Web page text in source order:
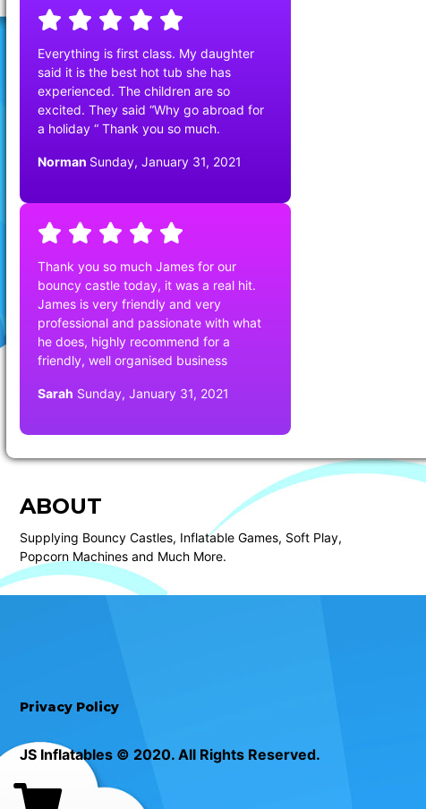
Everything is first class. My daughter
said it is the best hot tub she has
experienced. The children are so
excited. They said “Why go abroad for
a holiday “ Thank you so much.
Norman Sunday, January 31, 2021
Thank you so much James for our
bouncy castle today, it was a real hit.
James is very friendly and very
professional and passionate with what
he does, highly recommend for a
friendly, well organised business
Sarah Sunday, January 31, 2021
ABOUT
Supplying Bouncy Castles, Inflatable Games, Soft Play,
Popcorn Machines and Much More.
Privacy Policy
JS Inflatables © 2020. All Rights Reserved.